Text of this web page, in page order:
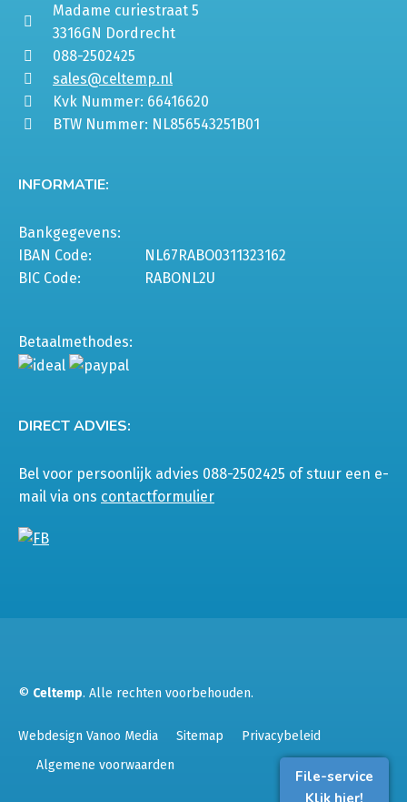
Madame curiestraat 5
3316GN Dordrecht
088-2502425
sales@celtemp.nl
Kvk Nummer: 66416620
BTW Nummer: NL856543251B01
INFORMATIE:
Bankgegevens:
IBAN Code:
NL67RABO0311323162
BIC Code:
RABONL2U
Betaalmethodes:
DIRECT ADVIES:
Bel voor persoonlijk advies 088-2502425 of stuur een e-
mail via ons contactformulier
File-service
Klik hier!
© Celtemp. Alle rechten voorbehouden.
Webdesign Vanoo Media Sitemap
Privacybeleid
Algemene voorwaarden